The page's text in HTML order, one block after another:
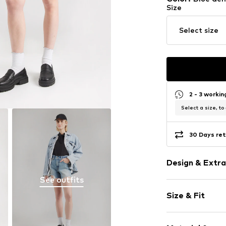
See outfits
Size
Select size
2 - 3
Select a size, to
30 Days
Design &
Denim
Light wash
Fray/tassels
Size & Fit